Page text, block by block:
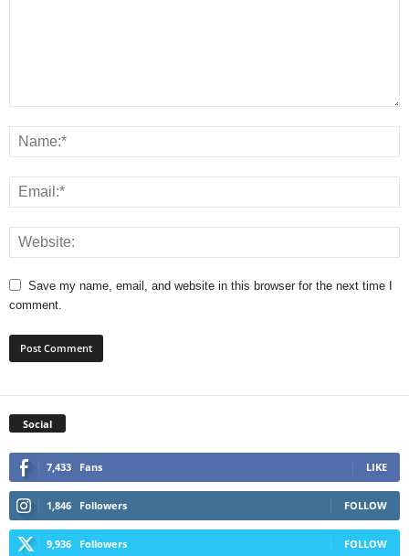
Save my name, email, and website in this browser for the next time I
comment.
Social
7,433 Fans LIKE
1,846 Followers FOLLOW
9,936 Followers FOLLOW